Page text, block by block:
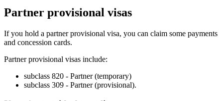
Partner provisional visas
If you hold a partner provisional visa, you can claim some payments
and concession cards.
Partner provisional visas include:
subclass 820 - Partner (temporary)
subclass 309 - Partner (provisional).